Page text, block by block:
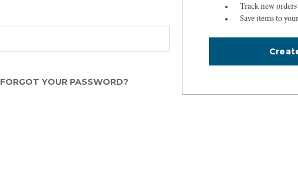
FORGOT YOUR PASSWORD?
Track new orders
Save items to